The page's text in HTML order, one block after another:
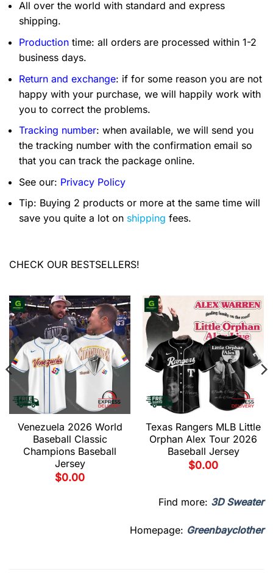
All over the world with standard and express
shipping.
Production time: all orders are processed within 1-2
business days.
Return and exchange: if for some reason you are not
happy with your purchase, we will happily work with
you to correct the problems.
Tracking number: when available, we will send you
the tracking number with the confirmation email so
that you can track the package online.
See our: Privacy Policy
Tip: Buying 2 products or more at the same time will
save you quite a lot on shipping fees.
CHECK OUR BESTSELLERS!
Venezuela 2026 World
Baseball Classic
Champions Baseball
Jersey
$0.00
Texas Rangers MLB Little
Orphan Alex Tour 2026
Baseball Jersey
$0.00
Find more: 3D Sweater
Homepage: Greenbayclother